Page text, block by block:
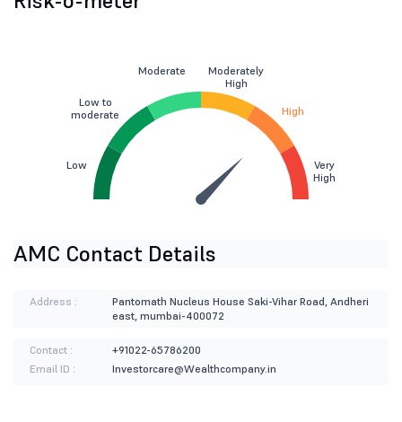
Low
Low to
moderate
Moderate
Moderately
High
High
Very
High
AMC Contact Details
Address :
Pantomath Nucleus House Saki-Vihar Road, Andheri
east, mumbai-400072
Contact :
+91022-65786200
Email ID :
Investorcare@Wealthcompany.in